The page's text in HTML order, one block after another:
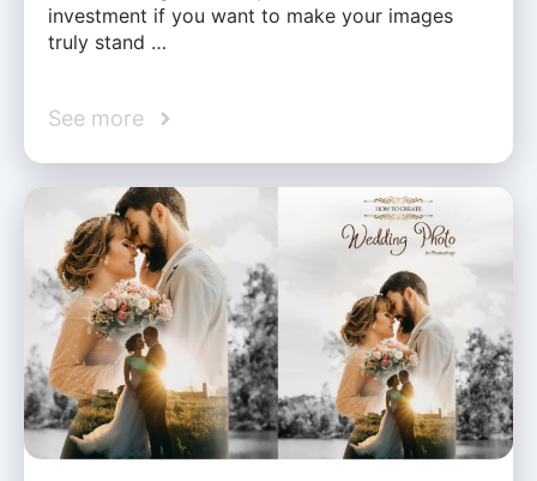
investment if you want to make your images
truly stand …
See more